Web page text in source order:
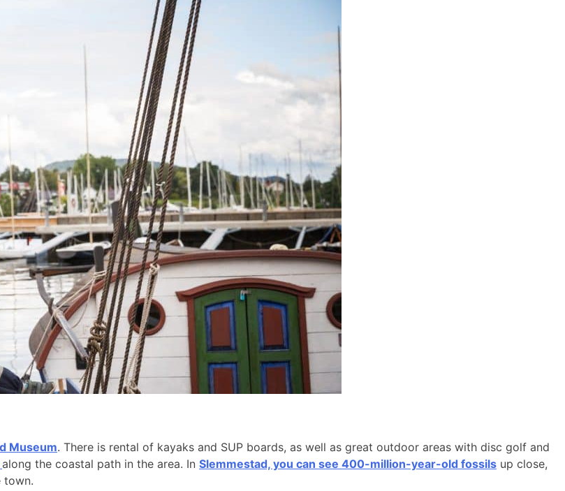
Museum. There is rental of kayaks and SUP boards, as well as great outdoor areas with disc golf and
along the coastal path in the area. In Slemmestad, you can see 400-million-year-old fossils up close,
town.